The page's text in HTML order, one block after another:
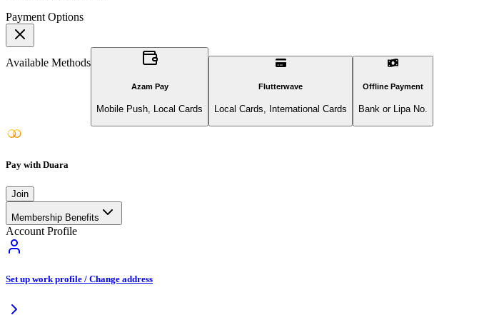
Payment Options
Available Methods
Azam Pay
Mobile Push, Local Cards
Flutterwave
Local Cards, International Cards
Offline Payment
Bank or Lipa No.
Pay with Duara
Join
Membership Benefits
Account Profile
Set up work profile / Change address